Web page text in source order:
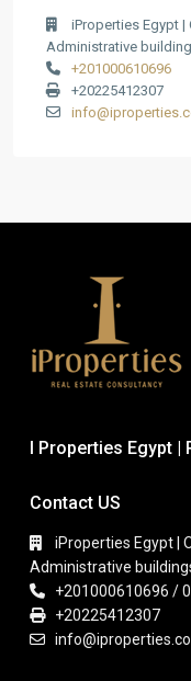
iProperties Egypt |
Administrative
+201000610696
+20225412307
I Properties Egypt |
Contact US
iProperties Egypt |
Administrative
+201000610696 /
+20225412307